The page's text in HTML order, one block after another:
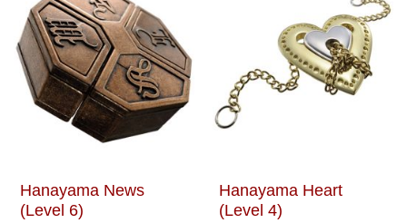
Hanayama News
(Level 6)
Hanayama Heart
(Level 4)